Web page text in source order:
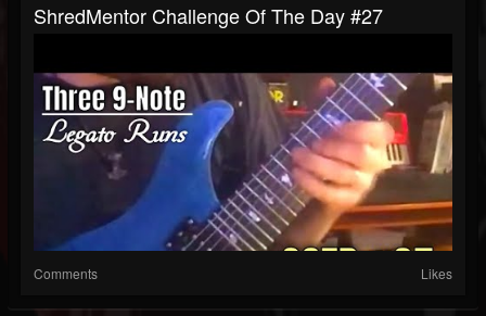
ShredMentor Challenge Of The Day #27
Comments Likes